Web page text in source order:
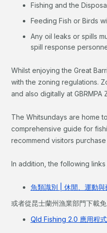
Fishing and the
Feeding Fish or Birds
Any oil leaks or spills
spill response
Whilst enjoying the Great
with the zoning regulations.
and also digitally at GBRMPA
The Whitsundays are home
comprehensive guide for
recommend visitors
In addition, the following
魚類識別 | 休閒、運動
或者從昆士蘭州漁業部門下載
Qld Fishing 2.0 應用程